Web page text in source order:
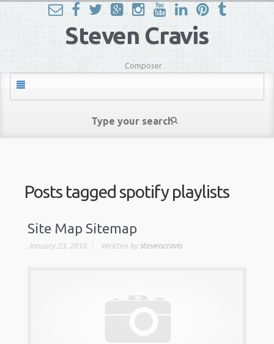
Steven Cravis
Composer
Posts tagged spotify playlists
Site Map Sitemap
January 23, 2018 Written by stevencravis